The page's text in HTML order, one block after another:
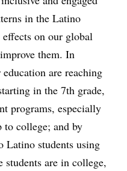
in the Latino
on our global
them. In
are reaching
in the 7th grade,
programs, especially
to college; and by
Latino students using
are in college,